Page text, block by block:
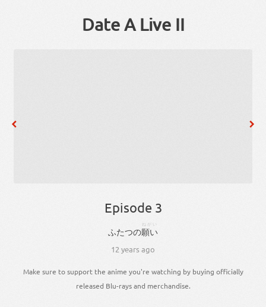
Date A Live II
Episode 3
ふたつの願い
ねがい
12 years ago
Make sure to support the anime you're watching by buying officially
released Blu-rays and merchandise.